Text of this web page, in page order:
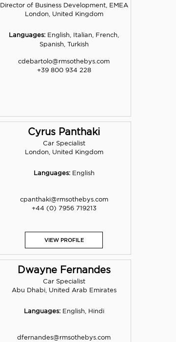
Director of Business Development, EMEA
London, United Kingdom
Languages: English, Italian, French,
Spanish, Turkish
cdebartolo@rmsothebys.com
+39 800 934 228
Cyrus Panthaki
Car Specialist
London, United Kingdom
Languages:English
cpanthaki@rmsothebys.com
+44 (0) 7956 719213
VIEW PROFILE
Dwayne Fernandes
Car Specialist
Abu Dhabi, United Arab Emirates
Languages:English, Hindi
dfernandes@rmsothebys.com